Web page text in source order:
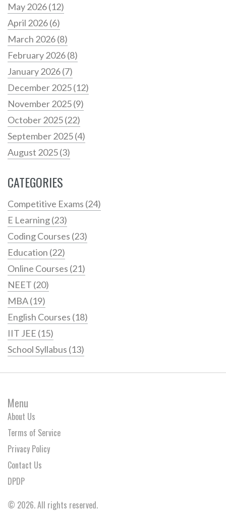
May 2026(12)
April 2026(6)
March 2026(8)
February 2026(8)
January 2026(7)
December 2025(12)
November 2025(9)
October 2025(22)
September 2025(4)
August 2025(3)
CATEGORIES
Competitive Exams (24)
E Learning(23)
Coding Courses (23)
Education (22)
Online Courses (21)
NEET (20)
MBA(19)
English Courses (18)
IIT JEE (15)
School Syllabus (13)
Menu
About Us
Terms of Service
Privacy Policy
Contact Us
DPDP
© 2026. All rights reserved.